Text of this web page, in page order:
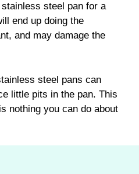
steel pan for a
end up doing the
and may damage the
steel pans can
little pits in the pan. This
nothing you can do about